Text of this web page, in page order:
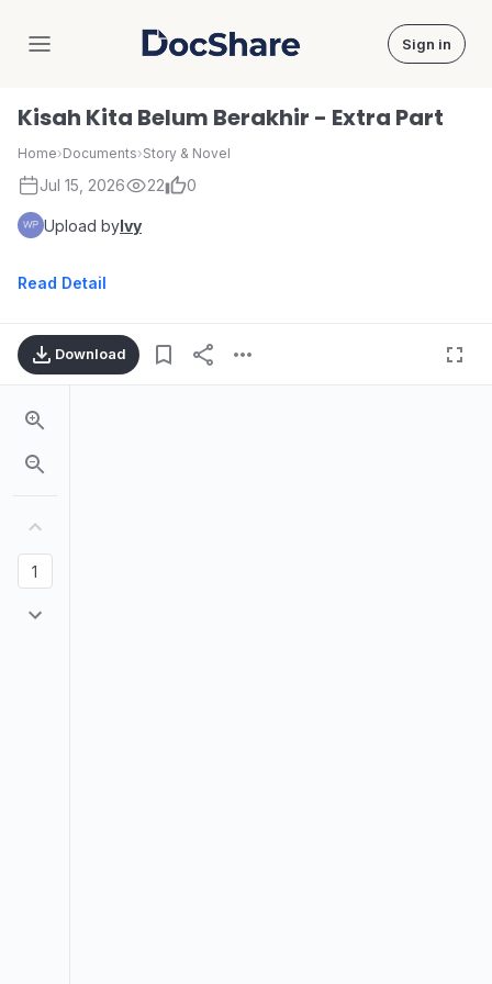
DocShare Sign in
Kisah Kita Belum Berakhir - Extra Part
Home›Documents›Story & Novel
Jul 15, 2026 22 0
Upload byIvy
Read Detail
Download